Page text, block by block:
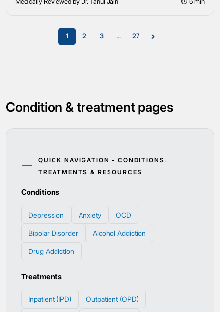
1 2 3 ... 27 ›
Condition & treatment pages
QUICK NAVIGATION - CONDITIONS,
TREATMENTS & RESOURCES
Conditions
Depression Anxiety OCD
Bipolar Disorder Alcohol Addiction
Drug Addiction
Treatments
Inpatient (IPD) Outpatient (OPD)